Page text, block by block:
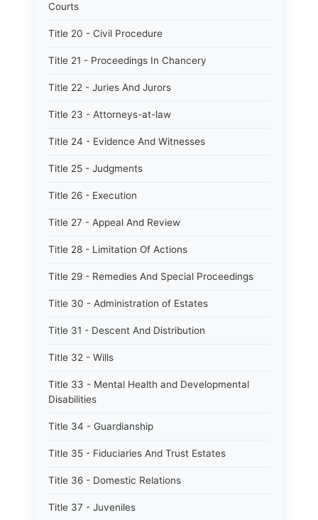
Courts
Title 20 - Civil Procedure
Title 21 - Proceedings In Chancery
Title 22 - Juries And Jurors
Title 23 - Attorneys-at-law
Title 24 - Evidence And Witnesses
Title 25 - Judgments
Title 26 - Execution
Title 27 - Appeal And Review
Title 28 - Limitation Of Actions
Title 29 - Remedies And Special Proceedings
Title 30 - Administration of Estates
Title 31 - Descent And Distribution
Title 32 - Wills
Title 33 - Mental Health and Developmental
Disabilities
Title 34 - Guardianship
Title 35 - Fiduciaries And Trust Estates
Title 36 - Domestic Relations
Title 37 - Juveniles